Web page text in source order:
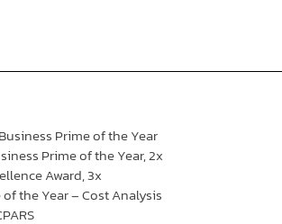
Prime of the Year
Prime of the Year,2x
Award, 3x
of the Year – Cost Analysis